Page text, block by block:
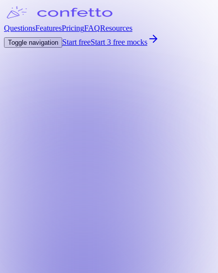
QuestionsFeaturesPricingFAQResources
Toggle navigation Start freeStart 3 free mocks